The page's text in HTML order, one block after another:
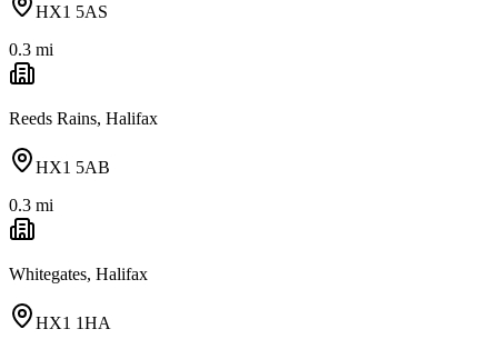
HX1 5AS
0.3 mi
Reeds Rains, Halifax
HX1 5AB
0.3 mi
Whitegates, Halifax
HX1 1HA